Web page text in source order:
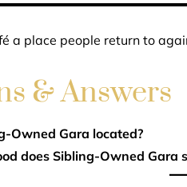
a place people return to
& Answers
Owned Gara located?
does Sibling-Owned Gara